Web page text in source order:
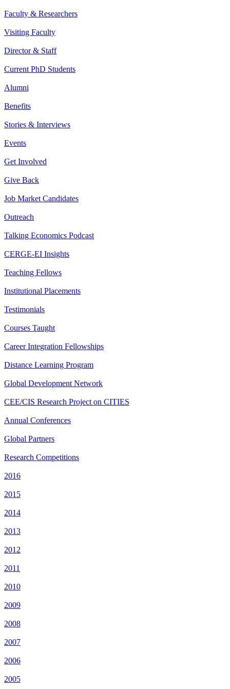
Faculty & Researchers
Visiting Faculty
Director & Staff
Current PhD Students
Alumni
Benefits
Stories & Interviews
Events
Get Involved
Give Back
Job Market Candidates
Outreach
Talking Economics Podcast
CERGE-EI Insights
Teaching Fellows
Institutional Placements
Testimonials
Courses Taught
Career Integration Fellowships
Distance Learning Program
Global Development Network
CEE/CIS Research Project on CITIES
Annual Conferences
Global Partners
Research Competitions
2016
2015
2014
2013
2012
2011
2010
2009
2008
2007
2006
2005